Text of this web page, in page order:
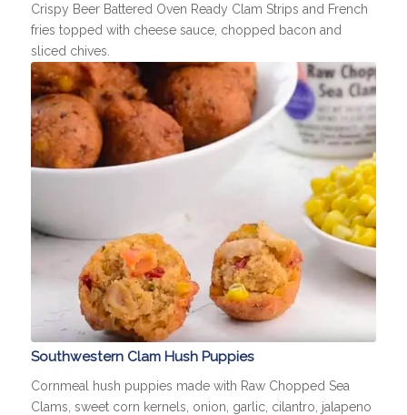
Crispy Beer Battered Oven Ready Clam Strips and French
fries topped with cheese sauce, chopped bacon and
sliced chives.
Southwestern Clam Hush Puppies
Cornmeal hush puppies made with Raw Chopped Sea
Clams, sweet corn kernels, onion, garlic, cilantro, jalapeno